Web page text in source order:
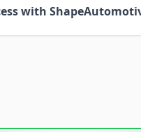
with